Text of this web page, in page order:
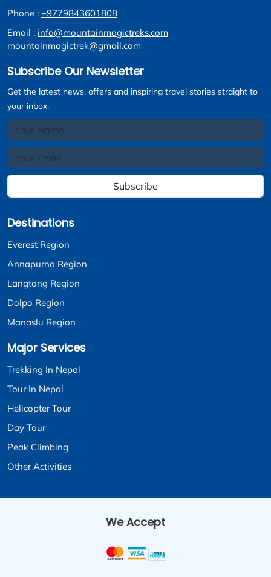
Phone : +9779843601808
Email : info@mountainmagictreks.com
mountainmagictrek@gmail.com
Subscribe Our Newsletter
Get the latest news, offers and inspiring travel stories straight to
your inbox.
Subscribe
Destinations
Everest Region
Annapurna Region
Langtang Region
Dolpo Region
Manaslu Region
Major Services
Trekking In Nepal
Tour In Nepal
Helicopter Tour
Day Tour
Peak Climbing
Other Activities
We Accept